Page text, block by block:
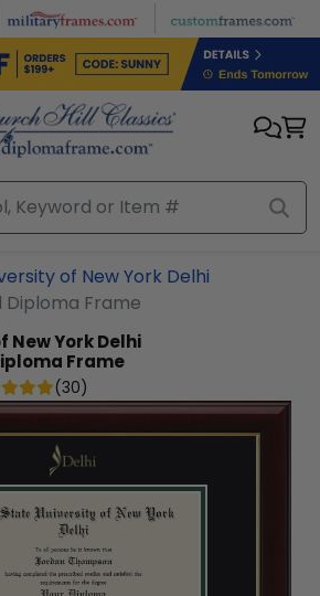
of New York Delhi
Diploma Frame
New York Delhi
Frame
(30)